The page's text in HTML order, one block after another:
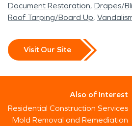
Document Restoration Drapes/
Roof Tarping/Board Up
Visit Our Site
Also of Interest
Residential Construction Services
Mold Removal and Remediation